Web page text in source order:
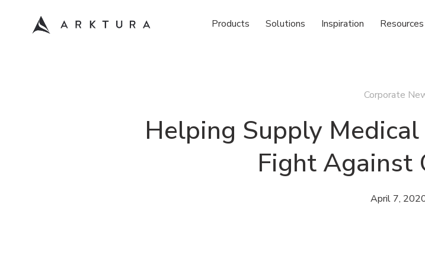
Products Solutions Inspiration Resources
Corporate
Helping Supply Medical
Fight Against
April 7,